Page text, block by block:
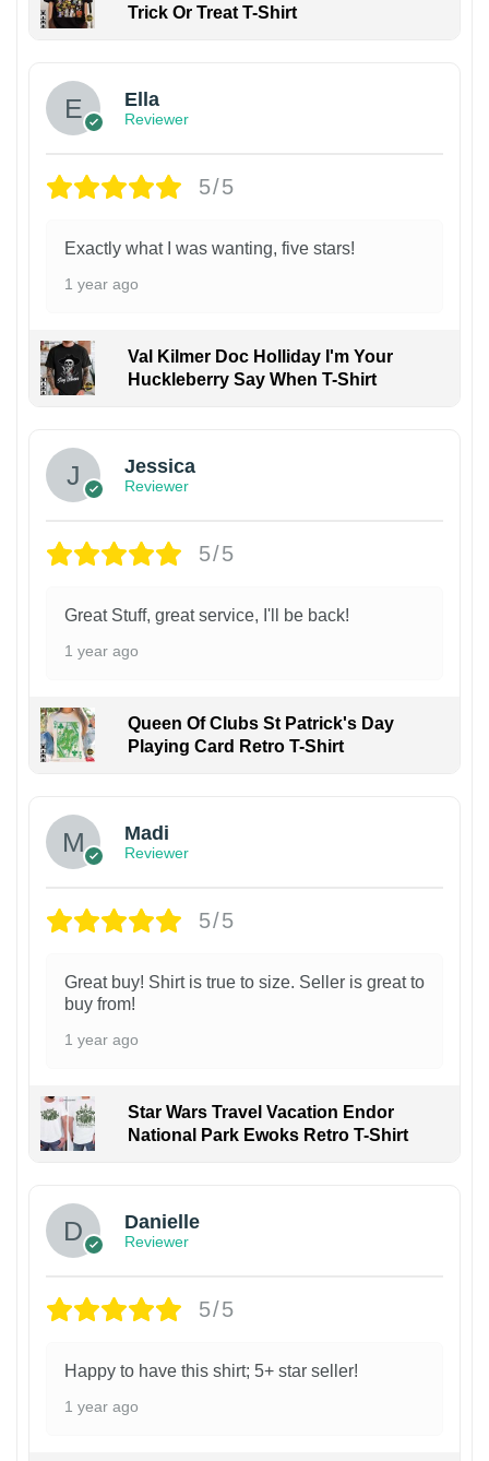
Trick Or Treat T-Shirt
Ella
Reviewer
5/5
Exactly what I was wanting, five stars!
1 year ago
Val Kilmer Doc Holliday I'm Your
Huckleberry Say When T-Shirt
Jessica
Reviewer
5/5
Great Stuff, great service, I'll be back!
1 year ago
Queen Of Clubs St Patrick's Day
Playing Card Retro T-Shirt
Madi
Reviewer
5/5
Great buy! Shirt is true to size. Seller is great to
buy from!
1 year ago
Star Wars Travel Vacation Endor
National Park Ewoks Retro T-Shirt
Danielle
Reviewer
5/5
Happy to have this shirt; 5+ star seller!
1 year ago